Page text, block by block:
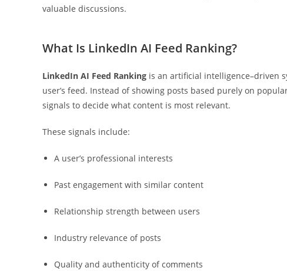
valuable discussions.
What Is LinkedIn AI Feed Ranking?
LinkedIn AI Feed Ranking is an artificial intelligence–driven
user’s feed. Instead of showing posts based purely on
signals to decide what content is most relevant.
These signals include:
A user’s professional interests
Past engagement with similar content
Relationship strength between users
Industry relevance of posts
Quality and authenticity of comments